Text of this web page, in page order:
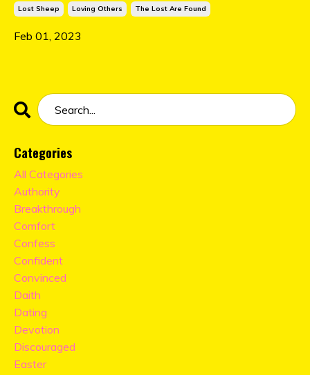
Lost Sheep Loving Others The Lost Are Found
Feb 01, 2023
Categories
All Categories
Authority
Breakthrough
Comfort
Confess
Confident
Convinced
Daith
Dating
Devotion
Discouraged
Easter